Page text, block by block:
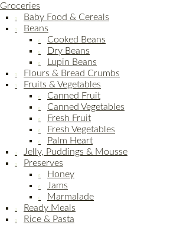
Groceries
Baby Food & Cereals
Beans
Cooked Beans
Dry Beans
Lupin Beans
Flours & Bread Crumbs
Fruits & Vegetables
Canned Fruit
Canned Vegetables
Fresh Fruit
Fresh Vegetables
Palm Heart
Jelly, Puddings & Mousse
Preserves
Honey
Jams
Marmalade
Ready Meals
Rice & Pasta